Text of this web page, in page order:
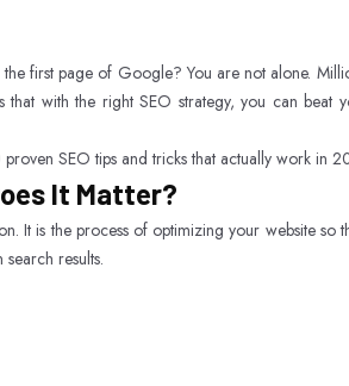
first page of Google? You are not alone.
with the right SEO strategy, you can beat
SEO tips and tricks that actually work in
It Matter?
It is the process of optimizing your website so
results.